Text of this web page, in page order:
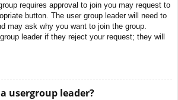
requires approval to join you may request to
button. The user group leader will need to
may ask why you want to join the group.
leader if they reject your request; they will
usergroup leader?